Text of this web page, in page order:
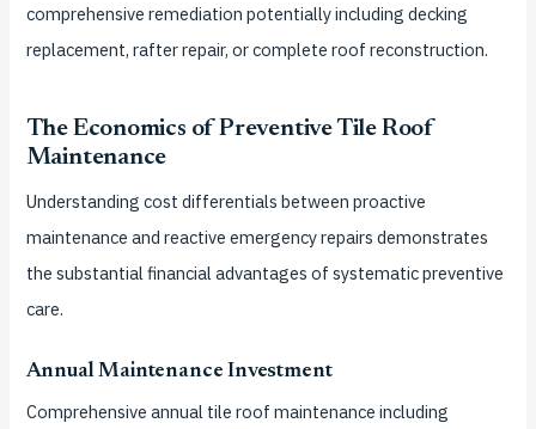
comprehensive remediation potentially including decking
replacement, rafter repair, or complete roof reconstruction.
The Economics of Preventive Tile Roof
Maintenance
Understanding cost differentials between proactive
maintenance and reactive emergency repairs demonstrates
the substantial financial advantages of systematic preventive
care.
Annual Maintenance Investment
Comprehensive annual tile roof maintenance including